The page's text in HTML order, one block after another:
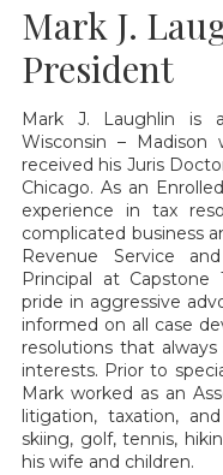
Mark J.
President
Mark J. Laughlin is
Wisconsin –
received his Juris
Chicago. As an
experience in tax
complicated business
Revenue Service
Principal at Capstone
pride in aggressive
informed on all case
resolutions that
interests. Prior to
Mark worked as an
litigation, taxation,
skiing, golf, tennis,
his wife and children.